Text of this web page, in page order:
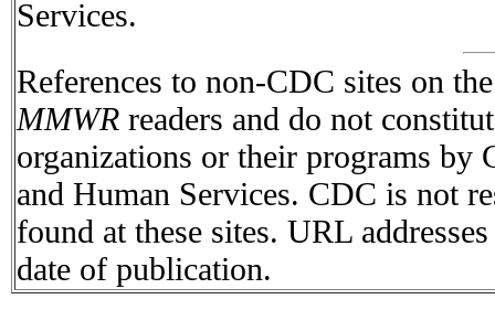
Services.
References to non-CDC sites on
MMWR readers and do not
organizations or their programs
and Human Services. CDC is not
found at these sites. URL
date of publication.